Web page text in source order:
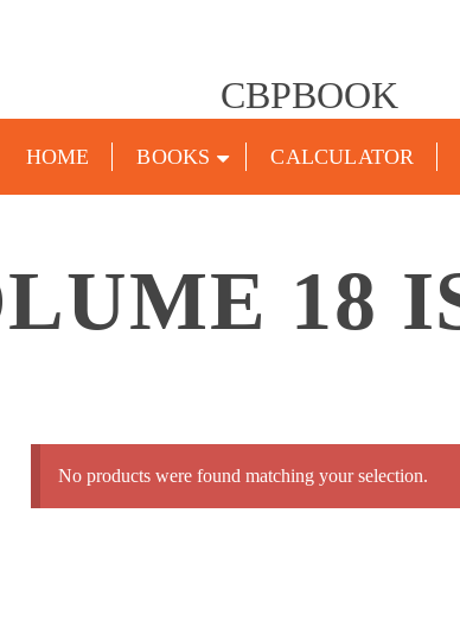
CBPBOOK
HOME BOOKS CALCULATOR
18
No products were found matching your selection.